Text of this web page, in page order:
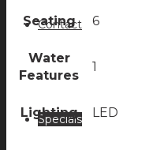
Contact
Specials
Seating 6
Water
Features
1
Lighting LED